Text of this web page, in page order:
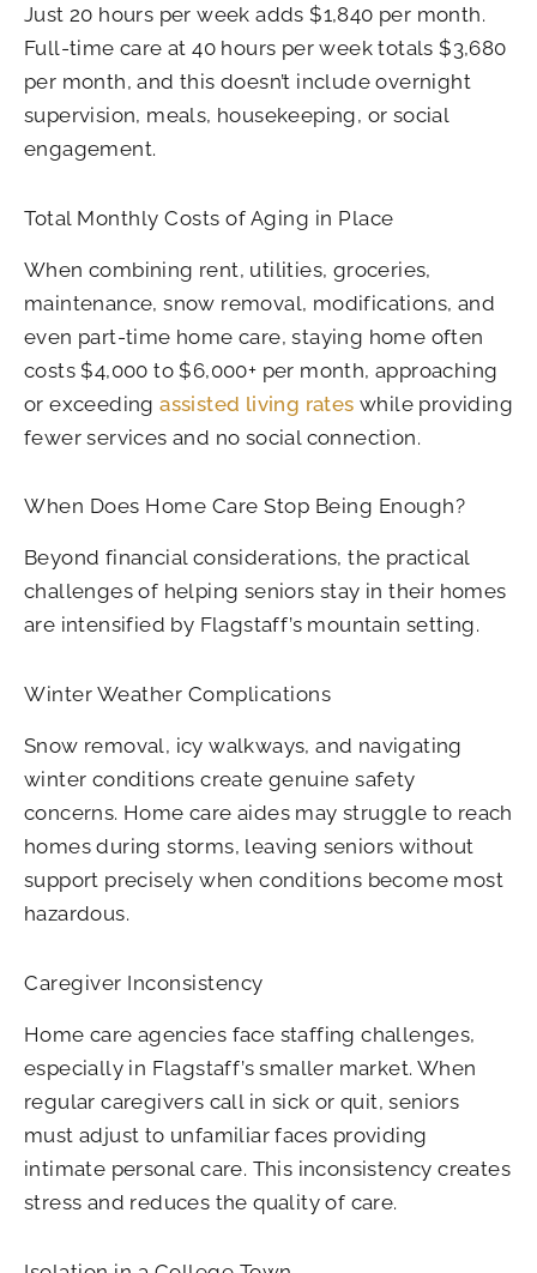
Just 20 hours per week adds $1,840 per month.
Full-time care at 40 hours per week totals $3,680
per month, and this doesn’t include overnight
supervision, meals, housekeeping, or social
engagement.
Total Monthly Costs of Aging in Place
When combining rent, utilities, groceries,
maintenance, snow removal, modifications, and
even part-time home care, staying home often
costs $4,000 to $6,000+ per month, approaching
or exceedingassisted living rates while providing
fewer services and no social connection.
When Does Home Care Stop Being Enough?
Beyond financial considerations, the practical
challenges of helping seniors stay in their homes
are intensified by Flagstaff’s mountain setting.
Winter Weather Complications
Snow removal, icy walkways, and navigating
winter conditions create genuine safety
concerns. Home care aides may struggle to reach
homes during storms, leaving seniors without
support precisely when conditions become most
hazardous.
Caregiver Inconsistency
Home care agencies face staffing challenges,
especially in Flagstaff’s smaller market. When
regular caregivers call in sick or quit, seniors
must adjust to unfamiliar faces providing
intimate personal care. This inconsistency creates
stress and reduces the quality of care.